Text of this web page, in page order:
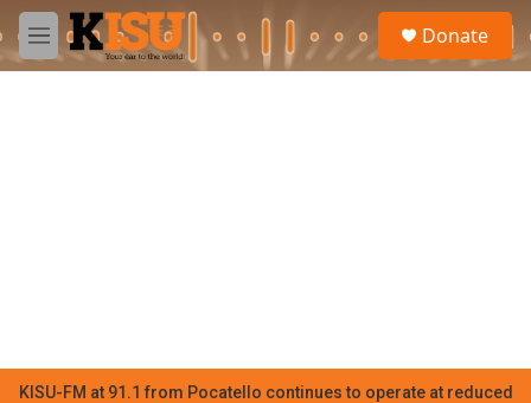
Skip to main content
M
e
Donate
KISU-FM at 91.1 from Pocatello continues to operate at reduced